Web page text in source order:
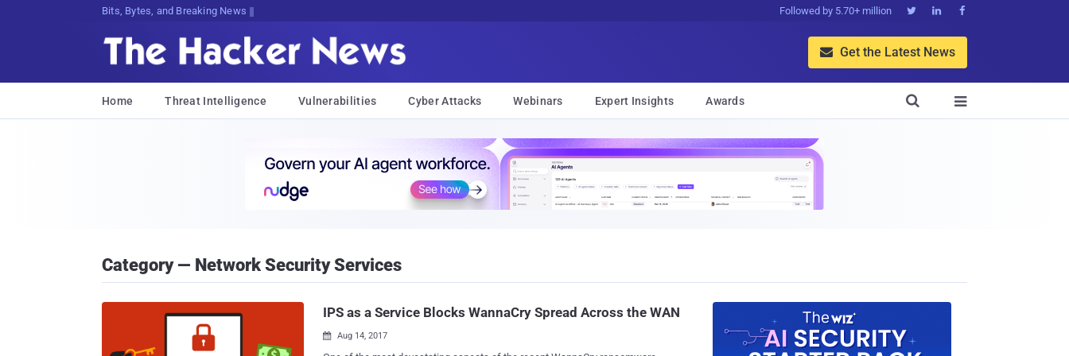
Bits, Bytes, and Breaking News Followed by 5.70+ million   
 Get the Latest News
Home Threat Intelligence Vulnerabilities Cyber Attacks Webinars Expert Insights Awards 

Category — Network Security Services
IPS as a Service Blocks WannaCry Spread Across the WAN
 Aug 14, 2017